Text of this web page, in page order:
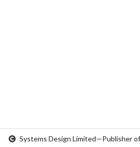
Systems Design Limited—Publisher